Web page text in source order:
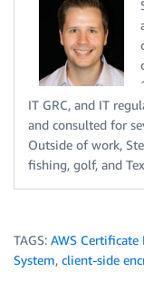
IT GRC, and IT
and consulted for
Outside of work,
fishing, golf, and
TAGS: AWS Certificate
System, client-side